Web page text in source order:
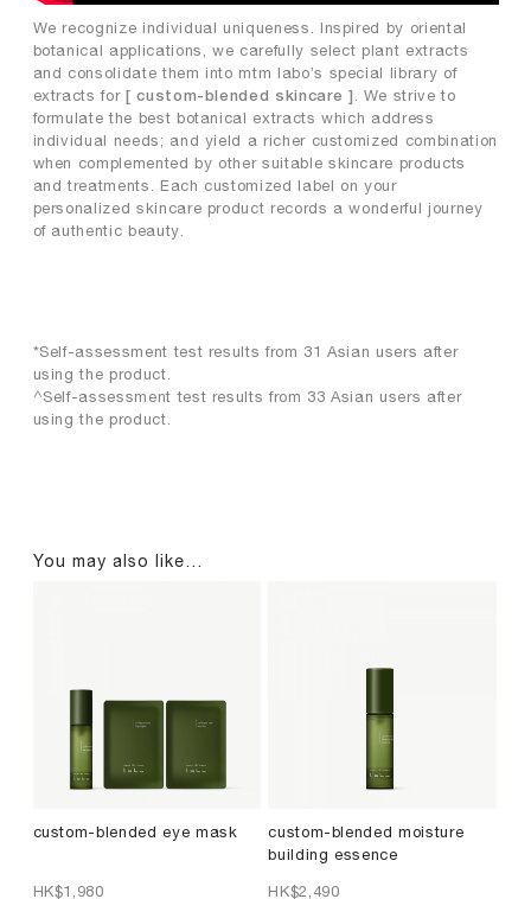
We recognize individual uniqueness. Inspired by oriental
botanical applications, we carefully select plant extracts
and consolidate them into mtm labo’s special library of
extracts for [ custom-blended skincare ]
. We strive to
formulate the best botanical extracts which address
individual needs; and yield a richer customized combination
when complemented by other suitable skincare products
and treatments. Each customized label on your
personalized skincare product records a wonderful journey
of authentic beauty.
*Self-assessment test results from 31 Asian users after
using the product.
^Self-assessment test results from 33 Asian users after
using the product.
You may also like…
custom-blended eye mask
HK$1,980
custom-blended moisture
building essence
HK$2,490